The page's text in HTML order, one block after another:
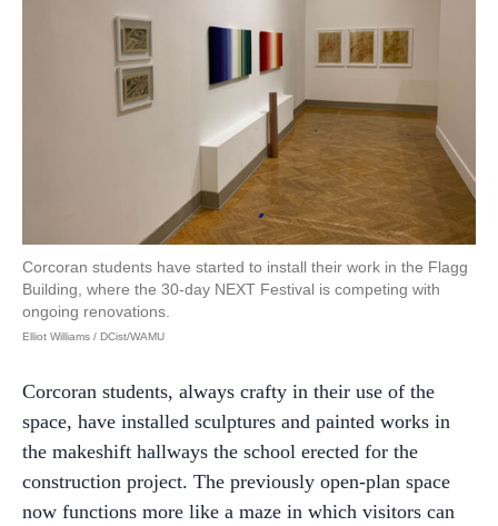
Corcoran students have started to install their work in the Flagg
Building, where the 30-day NEXT Festival is competing with
ongoing renovations.
Elliot Williams / DCist/WAMU
Corcoran students, always crafty in their use of the
space, have installed sculptures and painted works in
the makeshift hallways the school erected for the
construction project. The previously open-plan space
now functions more like a maze in which visitors can